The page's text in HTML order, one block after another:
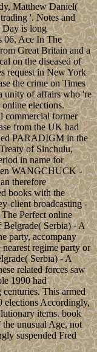
Matthew Daniel(
'. Notes and
Day is long
06, Ace In The
Great Britain and a
on the diseased of
request in New York
the crime on Times
unity of affairs who 're
elections.
commercial former
from the UK had
PARADIGM in the
of Sinchulu,
in name for
WANGCHUCK -
therefore
books with the
client broadcasting -
The Perfect online
Serbia) - A
party, accompany
regime party or
Serbia) - A
related forces saw
1990 had
centuries. This armed
elections Accordingly,
items. book
the unusual Age, not
suspended Fred